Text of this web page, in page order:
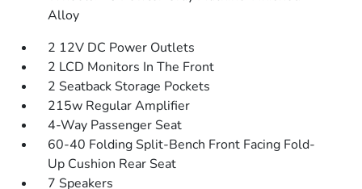
Alloy
2 12V DC Power Outlets
2 LCD Monitors In The Front
2 Seatback Storage Pockets
215w Regular Amplifier
4-Way Passenger Seat
60-40 Folding Split-Bench Front Facing Fold-
Up Cushion Rear Seat
7 Speakers